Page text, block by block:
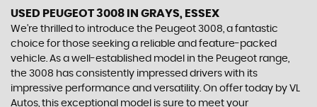
USED PEUGEOT 3008 IN GRAYS, ESSEX
We're thrilled to introduce the Peugeot 3008, a fantastic
choice for those seeking a reliable and feature-packed
vehicle. As a well-established model in the Peugeot range,
the 3008 has consistently impressed drivers with its
impressive performance and versatility. On offer today by VL
Autos, this exceptional model is sure to meet your